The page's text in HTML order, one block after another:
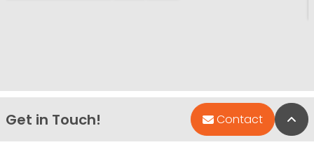
Get in Touch! Contact